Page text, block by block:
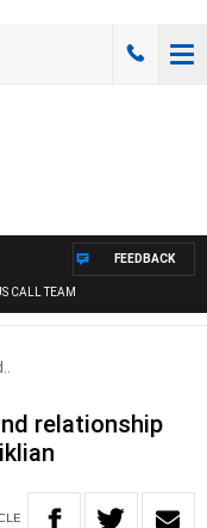
CALL TEAM
FEEDBACK
relationship